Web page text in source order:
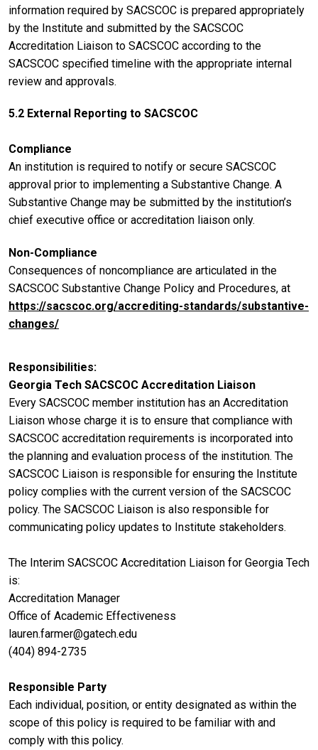
information required by SACSCOC is prepared appropriately
by the Institute and submitted by the SACSCOC
Accreditation Liaison to SACSCOC according to the
SACSCOC specified timeline with the appropriate internal
review and approvals.
5.2 External Reporting to SACSCOC
Compliance
An institution is required to notify or secure SACSCOC
approval prior to implementing a Substantive Change. A
Substantive Change may be submitted by the institution’s
chief executive office or accreditation liaison only.
Non-Compliance
Consequences of noncompliance are articulated in the
SACSCOC Substantive Change Policy and Procedures, at
https://sacscoc.org/accrediting-standards/substantive-
changes/
Responsibilities
Georgia Tech SACSCOC Accreditation Liaison
Every SACSCOC member institution has an Accreditation
Liaison whose charge it is to ensure that compliance with
SACSCOC accreditation requirements is incorporated into
the planning and evaluation process of the institution. The
SACSCOC Liaison is responsible for ensuring the Institute
policy complies with the current version of the SACSCOC
policy. The SACSCOC Liaison is also responsible for
communicating policy updates to Institute stakeholders.
The Interim SACSCOC Accreditation Liaison for Georgia Tech
is:
Accreditation Manager
Office of Academic Effectiveness
lauren.farmer@gatech.edu
(404) 894-2735
Responsible Party
Each individual, position, or entity designated as within the
scope of this policy is required to be familiar with and
comply with this policy.